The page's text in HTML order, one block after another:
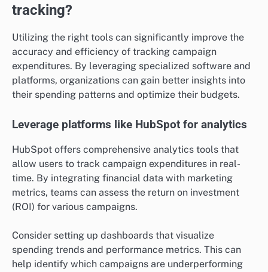
tracking?
Utilizing the right tools can significantly improve the
accuracy and efficiency of tracking campaign
expenditures. By leveraging specialized software and
platforms, organizations can gain better insights into
their spending patterns and optimize their budgets.
Leverage platforms like HubSpot for analytics
HubSpot offers comprehensive analytics tools that
allow users to track campaign expenditures in real-
time. By integrating financial data with marketing
metrics, teams can assess the return on investment
(ROI) for various campaigns.
Consider setting up dashboards that visualize
spending trends and performance metrics. This can
help identify which campaigns are underperforming